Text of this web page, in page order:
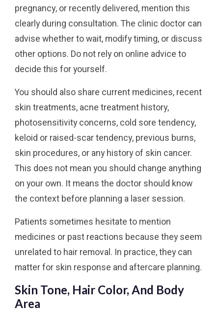
pregnancy, or recently delivered, mention this
clearly during consultation. The clinic doctor can
advise whether to wait, modify timing, or discuss
other options. Do not rely on online advice to
decide this for yourself.
You should also share current medicines, recent
skin treatments, acne treatment history,
photosensitivity concerns, cold sore tendency,
keloid or raised-scar tendency, previous burns,
skin procedures, or any history of skin cancer.
This does not mean you should change anything
on your own. It means the doctor should know
the context before planning a laser session.
Patients sometimes hesitate to mention
medicines or past reactions because they seem
unrelated to hair removal. In practice, they can
matter for skin response and aftercare planning.
Skin Tone, Hair Color, And Body
Area